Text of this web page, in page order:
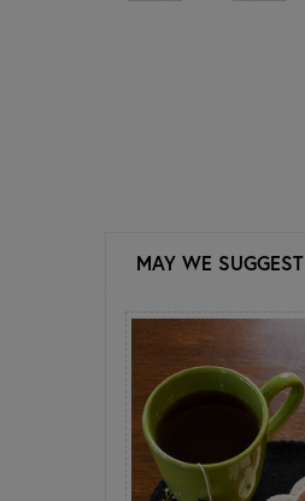
MAY WE SUGGEST